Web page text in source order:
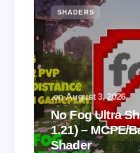
SHADERS
No Fog Ultra
1.21) – MCPE/
Shader
.on August 3, 2026